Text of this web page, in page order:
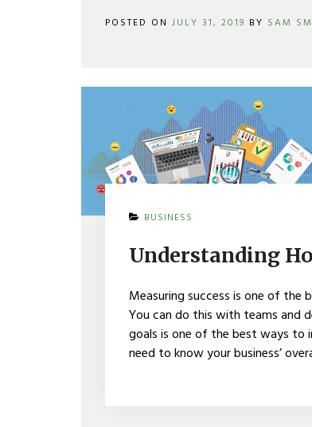
POSTED ON JULY 31, 2019 BY SAM
BUSINESS
YOUR
PERFORMING
Understanding
Measuring success is one of the
You can do this with teams and
goals is one of the best ways to
need to know your business’